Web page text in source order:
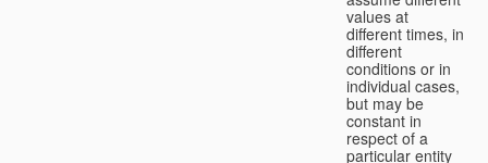
values at
different times, in
different
conditions or in
individual cases,
but may be
constant in
respect of a
particular entity